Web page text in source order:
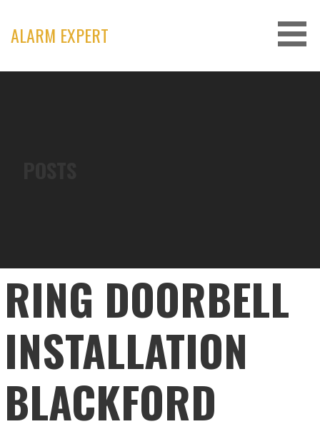
content
ALARM EXPERT
RING DOORBELL
INSTALLATION
BLACKFORD